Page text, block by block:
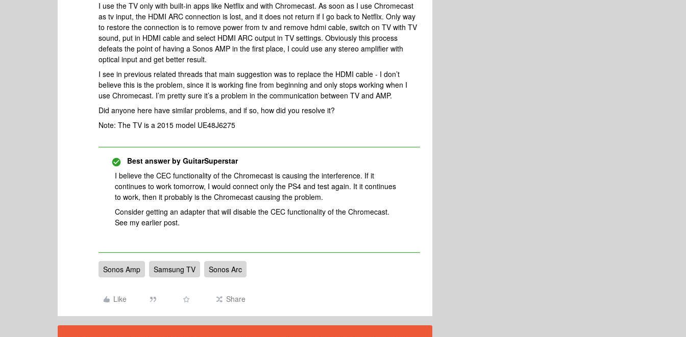
I use the TV only with built-in apps like Netflix and with Chromecast. As soon as I use Chromecast
as tv input, the HDMI ARC connection is lost, and it does not return if I go back to Netflix. Only way
to restore the connection is to remove power from tv and remove hdmi cable, switch on TV with TV
sound, put in HDMI cable and select HDMI ARC output in TV settings. Obviously this process
defeats the point of having a Sonos AMP in the first place, I could use any stereo amplifier with
optical input and get better result.
I see in previous related threads that main suggestion was to replace the HDMI cable - I don’t
believe this is the problem, since it is working fine from beginning and only stops working when I
use Chromecast. I’m pretty sure it’s a problem in the communication between TV and AMP.
Did anyone here have similar problems, and if so, how did you resolve it?
Note: The TV is a 2015 model UE48J6275
Best answer by GuitarSuperstar
I believe the CEC functionality of the Chromecast is causing the interference. If it
continues to work tomorrow, I would connect only the PS4 and test again. It it continues
to work, then it probably is the Chromecast causing the problem.
Consider getting an adapter that will disable the CEC functionality of the Chromecast.
See my earlier post.
Sonos Amp Samsung TV Sonos Arc
Like Share